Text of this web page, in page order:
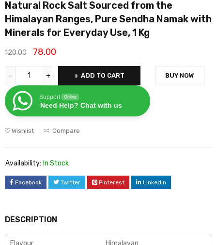
Natural Rock Salt Sourced from the
Himalayan Ranges, Pure Sendha Namak with
Minerals for Everyday Use, 1 Kg
120.00 78.00
ADD TO CART
Support Online
Need Help? Chat with us
BUY NOW
Wishlist Compare
Availability: In Stock
Facebook Twitter Pinterest LinkedIn
DESCRIPTION
Flavour Himalayan